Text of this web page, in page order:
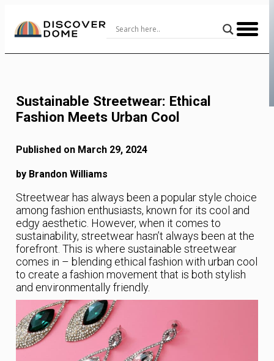
Content
Sustainable Streetwear: Ethical
Fashion Meets Urban Cool
Published on March 29, 2024
by Brandon Williams
Streetwear has always been a popular style choice
among fashion enthusiasts, known for its cool and
edgy aesthetic. However, when it comes to
sustainability, streetwear hasn’t always been at the
forefront. This is where sustainable streetwear
comes in – blending ethical fashion with urban cool
to create a fashion movement that is both stylish
and environmentally friendly.